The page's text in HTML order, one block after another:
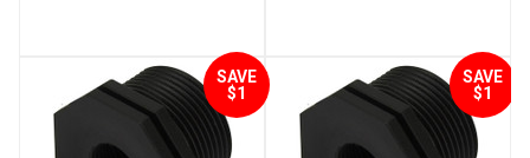
SAVE
$1
SAVE
$1